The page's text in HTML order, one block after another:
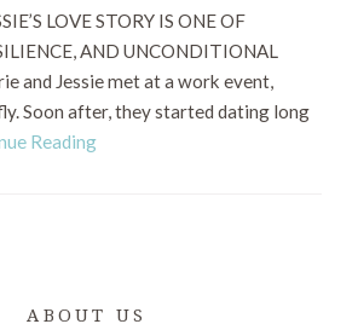
LOVE STORY IS ONE OF
AND UNCONDITIONAL
and Jessie met at a work event,
Soon after, they started dating long
Reading
ABOUT US